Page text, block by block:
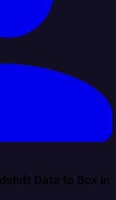
Data to Box in